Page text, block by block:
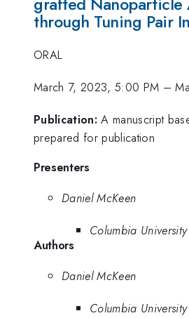
through Tuning Pair
ORAL
March 7, 2023, 5:00 PM –
Publication: A manuscript
prepared for publication
Presenters
Daniel McKeen
Columbia University
Authors
Daniel McKeen
Columbia University